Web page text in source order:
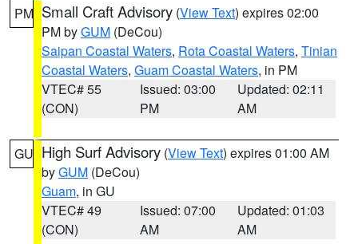
PM Small Craft Advisory (View Text) expires 02:00
PM byGUM (DeCou)
Saipan Coastal Waters, Rota Coastal Waters, Tinian
Coastal Waters, Guam Coastal Waters, in PM
VTEC# 55
(CON)
Issued: 03:00
PM
Updated: 02:11
AM
GU High Surf Advisory (View Text) expires 01:00 AM
byGUM (DeCou)
Guam, in GU
VTEC# 49
(CON)
Issued: 07:00
AM
Updated: 01:03
AM